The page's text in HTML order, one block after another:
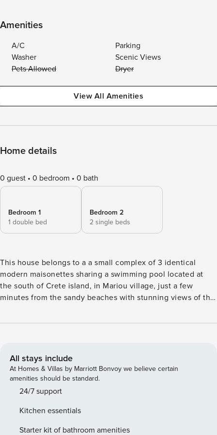
Amenities
A/C
Parking
Washer
Scenic Views
Pets Allowed
Dryer
View All Amenities
Home details
0 guest 0 bedroom 0 bath
Bedroom 1
1 double bed
Bedroom 2
2 single beds
This house belongs to a a small complex of 3 identical
modern maisonettes sharing a swimming pool located at
the south of Crete island, in Mariou village, just a few
minutes from the sandy beaches with stunning views of the
floor, there is a large comfortable living room with a big
plan kitchen and a WC. On the first floor, there are two
bedrooms, one with a double bed and the other with two
single beds and a modern bathroom. The balconies offer
incredible views of the sea and the surrounding landscape.
internet connection. On the exterior, there is a shared
swimming pool and outdoor furniture. The village itself has
All stays include
At Homes & Villas by Marriott Bonvoy we believe certain
amenities should be standard.
24/7 support
Kitchen essentials
Starter kit of bathroom amenities